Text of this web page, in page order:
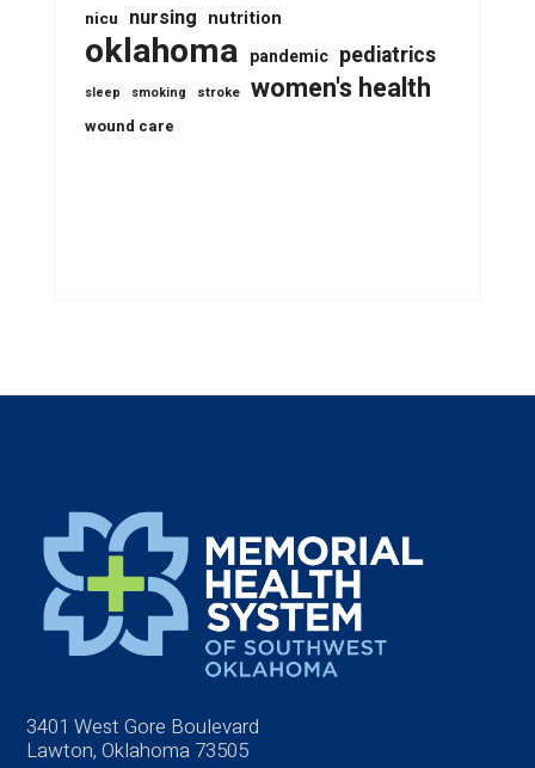
nicu nursing nutrition
oklahoma pandemic pediatrics
sleep smoking stroke women's health
wound care
3401 West Gore Boulevard
Lawton, Oklahoma 73505